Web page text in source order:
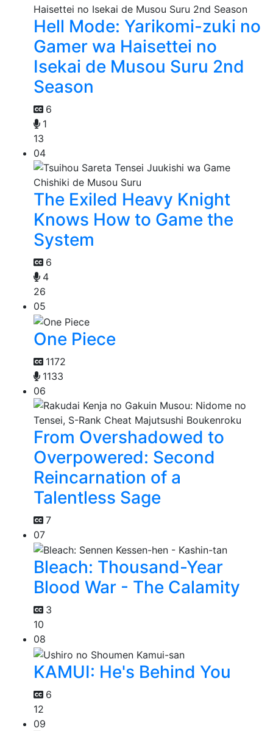
Hell Mode: Yarikomi-zuki no
Gamer wa Haisettei no
Isekai de Musou Suru 2nd
Season
6
1
13
04
The Exiled Heavy Knight
Knows How to Game the
System
6
4
26
05
One Piece
1172
1133
06
From Overshadowed to
Overpowered: Second
Reincarnation of a
Talentless Sage
7
07
Bleach: Thousand-Year
Blood War - The Calamity
3
10
08
KAMUI: He's Behind You
6
12
09